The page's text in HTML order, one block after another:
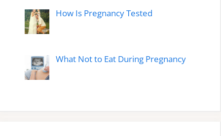
How Is Pregnancy Tested
What Not to Eat During Pregnancy